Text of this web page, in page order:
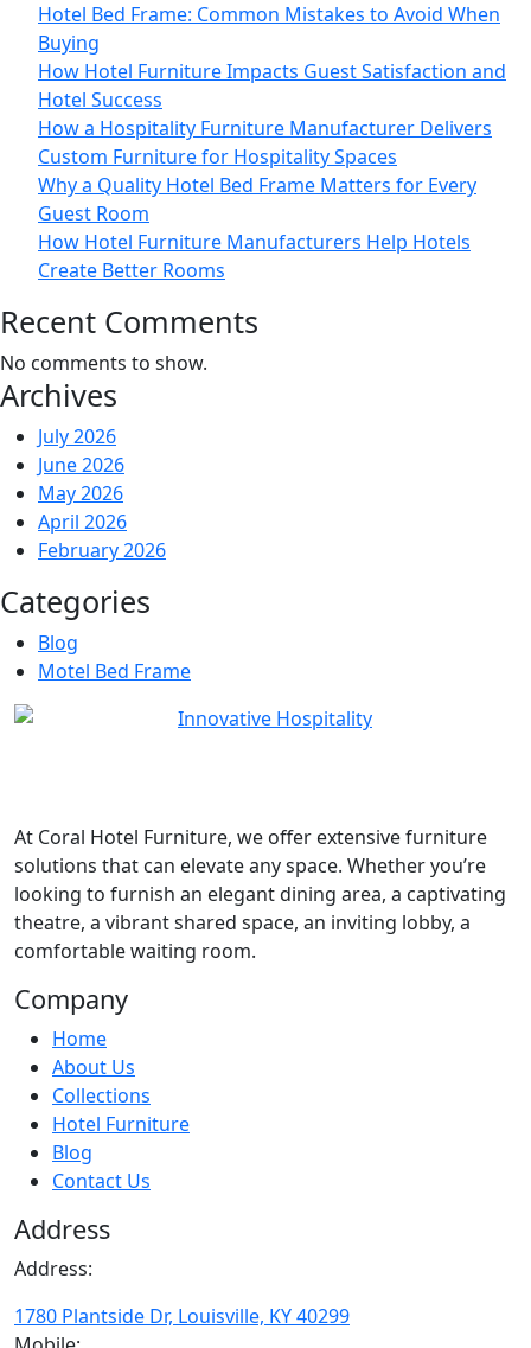
Hotel Bed Frame: Common Mistakes to Avoid When
Buying
How Hotel Furniture Impacts Guest Satisfaction and
Hotel Success
How a Hospitality Furniture Manufacturer Delivers
Custom Furniture for Hospitality Spaces
Why a Quality Hotel Bed Frame Matters for Every
Guest Room
How Hotel Furniture Manufacturers Help Hotels
Create Better Rooms
Recent Comments
No comments to show.
Archives
July 2026
June 2026
May 2026
April 2026
February 2026
Categories
Blog
Motel Bed Frame
At Coral Hotel Furniture, we offer extensive furniture
solutions that can elevate any space. Whether you’re
looking to furnish an elegant dining area, a captivating
theatre, a vibrant shared space, an inviting lobby, a
comfortable waiting room.
Company
Home
About Us
Collections
Hotel Furniture
Blog
Contact Us
Address
Address:
1780 Plantside Dr, Louisville, KY 40299